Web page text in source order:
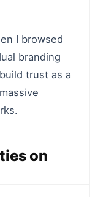
I browsed
branding
trust as a
on